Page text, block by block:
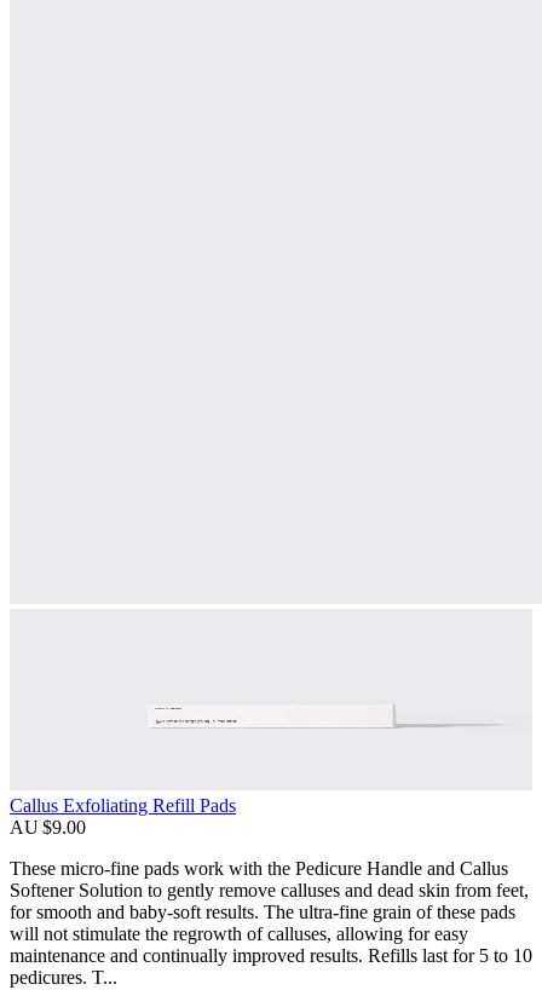
Callus Exfoliating Refill Pads
AU $9.00
These micro-fine pads work with the Pedicure Handle and Callus
Softener Solution to gently remove calluses and dead skin from feet,
for smooth and baby-soft results. The ultra-fine grain of these pads
will not stimulate the regrowth of calluses, allowing for easy
maintenance and continually improved results. Refills last for 5 to 10
pedicures. T...